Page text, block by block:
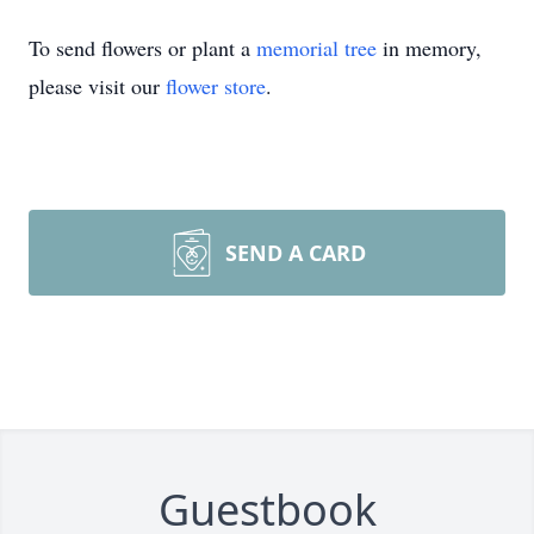
To send flowers or plant a memorial tree in memory,
please visit our flower store.
SEND A CARD
Guestbook